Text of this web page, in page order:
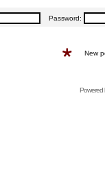
Password:
New
Powered